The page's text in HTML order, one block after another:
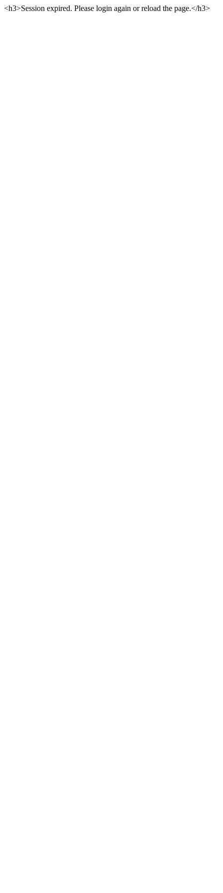
<h3>Session expired. Please login again or reload the page.</h3>